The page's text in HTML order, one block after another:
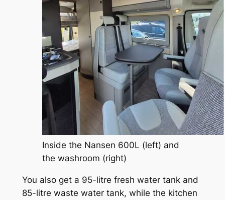
Inside the Nansen 600L (left) and
the washroom (right)
You also get a 95-litre fresh water tank and
85-litre waste water tank, while the kitchen